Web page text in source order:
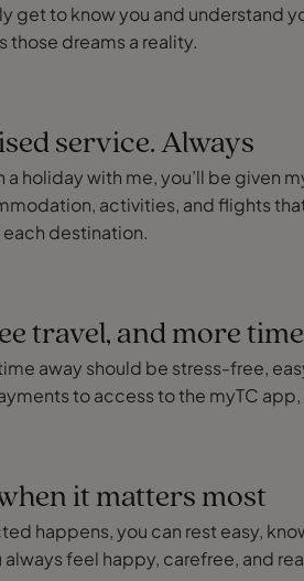
get to know you and understand
those dreams a reality.
service. Always
a holiday with me, you’ll be given
activities, and flights
destination.
travel, and more
away should be stress-free,
to access to the myTC
it matters most
happens, you can rest easy,
always feel happy, carefree, and